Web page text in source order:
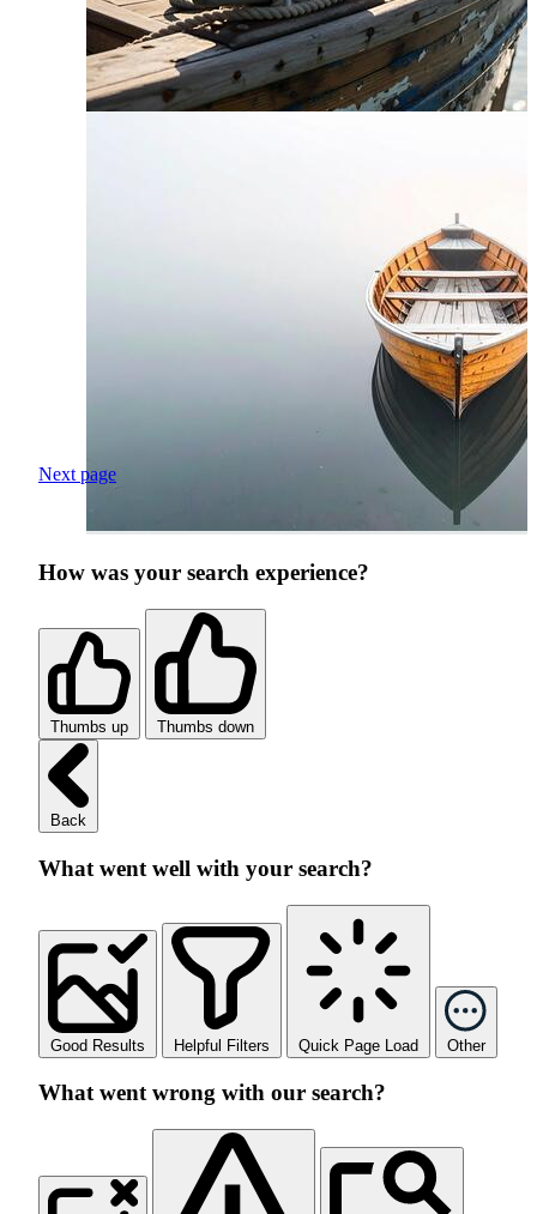
Next page
How was your search experience?
Thumbs up Thumbs down
Back
What went well with your search?
Good Results Helpful Filters Quick Page Load Other
What went wrong with our search?